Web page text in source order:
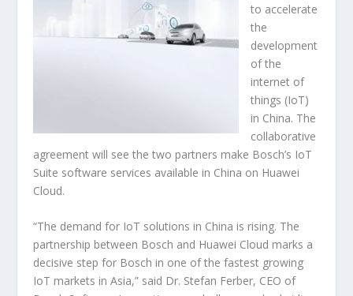
to accelerate
the
development
of the
internet of
things (IoT)
in China. The
collaborative
agreement will see the two partners make Bosch’s IoT
Suite software services available in China on Huawei
Cloud.
“The demand for IoT solutions in China is rising. The
partnership between Bosch and Huawei Cloud marks a
decisive step for Bosch in one of the fastest growing
IoT markets in Asia,” said Dr. Stefan Ferber, CEO of